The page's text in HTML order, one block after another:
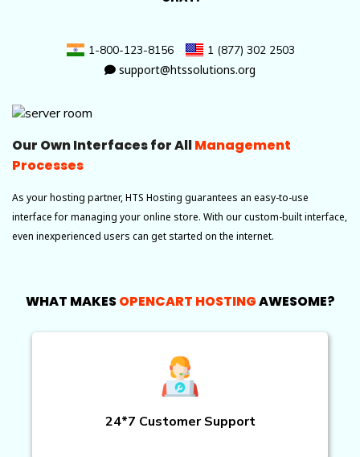
1-800-123-8156
1 (877) 302 2503
support@htssolutions.org
Our Own Interfaces for AllManagement
Processes
As your hosting partner, HTS Hosting guarantees an easy-to-use
interface for managing your online store. With our custom-built interface,
even inexperienced users can get started on the internet.
WHAT MAKESOPENCART HOSTINGAWESOME?
24*7 Customer Support